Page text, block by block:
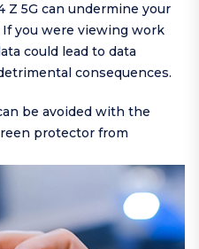
Z 5G can undermine your
you were viewing work
could lead to data
consequences.
be avoided with the
protector from